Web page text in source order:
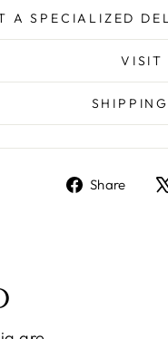
A SPECIALIZED
VISIT
Share